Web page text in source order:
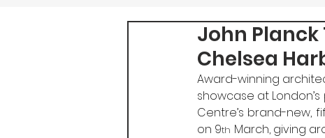
John Planck
Chelsea
Award-winning
showcase at
Centre’s brand-new,
on 9th March, giving